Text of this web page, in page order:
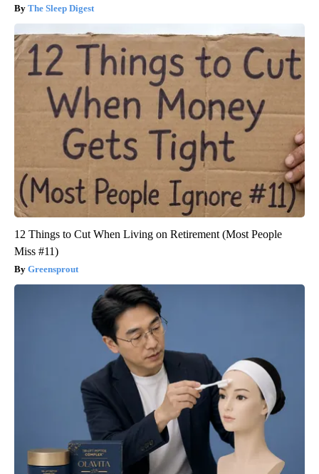
The Sleep Digest
12 Things to Cut When Living on Retirement (Most People
Miss #11)
Greensprout